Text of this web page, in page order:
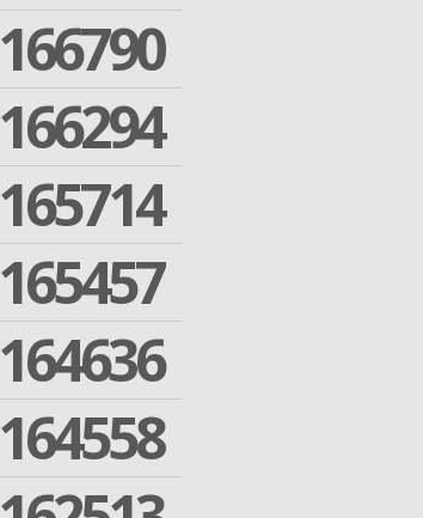
166790
166294
165714
165457
164636
164558